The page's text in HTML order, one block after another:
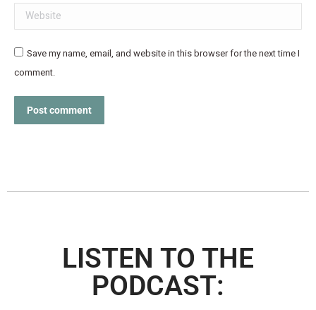
Website
Save my name, email, and website in this browser for the next time I
comment.
Post comment
LISTEN TO THE
PODCAST: